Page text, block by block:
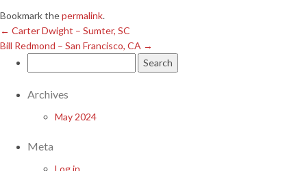
Bookmark thepermalink.
← Carter Dwight – Sumter, SC
Bill Redmond – San Francisco, CA →
for:
Archives
May 2024
Meta
Log in